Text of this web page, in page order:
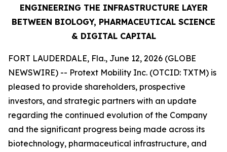
ENGINEERING THE INFRASTRUCTURE LAYER
BETWEEN BIOLOGY, PHARMACEUTICAL SCIENCE
& DIGITAL CAPITAL
FORT LAUDERDALE, Fla., June 12, 2026 (GLOBE
NEWSWIRE) -- Protext Mobility Inc. (OTCID: TXTM) is
pleased to provide shareholders, prospective
investors, and strategic partners with an update
regarding the continued evolution of the Company
and the significant progress being made across its
biotechnology, pharmaceutical infrastructure, and